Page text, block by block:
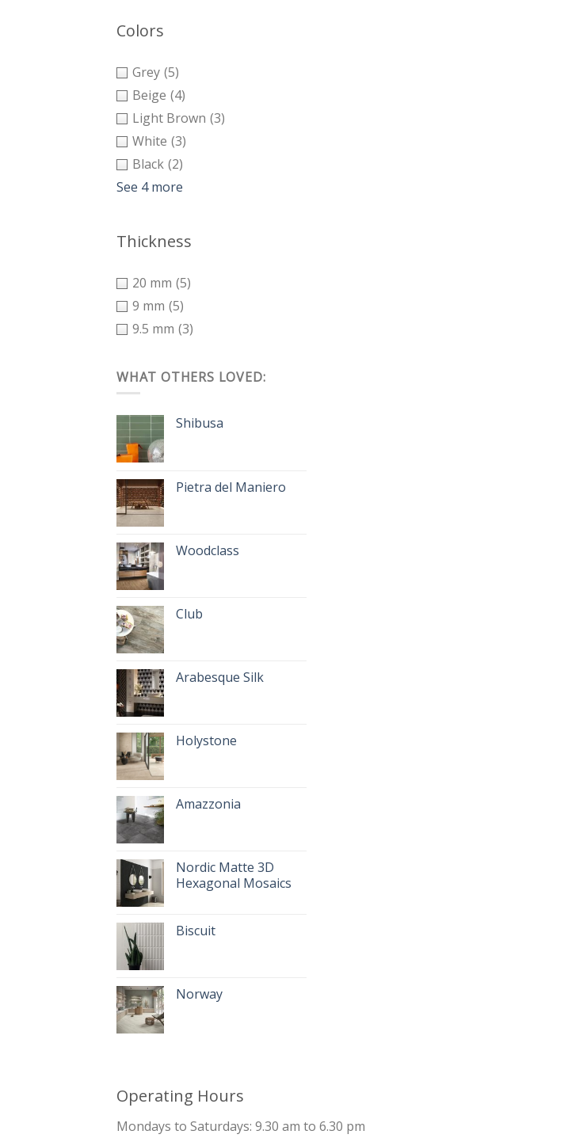
Colors
Grey (5)
Beige (4)
Light Brown (3)
White (3)
Black (2)
See 4 more
Thickness
20 mm (5)
9 mm (5)
9.5 mm (3)
WHAT OTHERS LOVED:
Shibusa
Pietra del Maniero
Woodclass
Club
Arabesque Silk
Holystone
Amazzonia
Nordic Matte 3D
Hexagonal Mosaics
Biscuit
Norway
Operating Hours
Mondays to Saturdays: 9.30 am to 6.30 pm